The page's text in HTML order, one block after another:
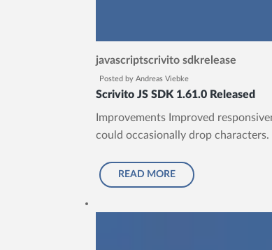
javascriptscrivito sdkrelease
Posted by Andreas Viebke
Scrivito JS SDK 1.61.0 Released
Improvements Improved
could occasionally drop
READ MORE